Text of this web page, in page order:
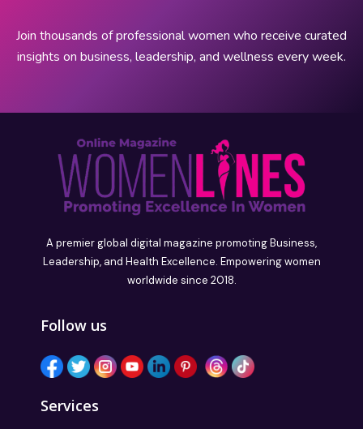
Join thousands of professional women who receive curated
insights on business, leadership, and wellness every week.
A premier global digital magazine promoting Business,
Leadership, and Health Excellence. Empowering women
worldwide since 2018.
Follow us
Services